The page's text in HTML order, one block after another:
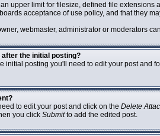
upper limit for filesize, defined file
acceptance of use policy, and that they
webmaster, administrator or moderators
after the initial posting?
initial posting you'll need to edit your post
to edit your post and click on the Delete
you click Submitto add the edited post.